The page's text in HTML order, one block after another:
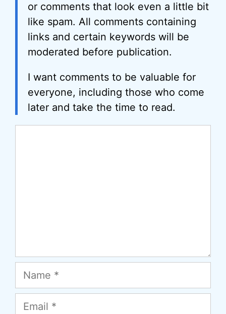
or comments that look even a little bit
like spam. All comments containing
links and certain keywords will be
moderated before publication.
I want comments to be valuable for
everyone, including those who come
later and take the time to read.
Name
Email